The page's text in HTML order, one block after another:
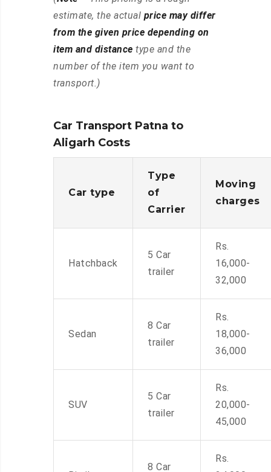
estimate, the actual price may differ
from the given price depending on
item and distance type and the
number of the item you want to
transport.)
Car Transport Patna to
Aligarh Costs
Car type
Type
of
Carrier
Moving
charges
Hatchback
5 Car
trailer
Rs.
16,000-
32,000
Sedan
8 Car
trailer
Rs.
18,000-
36,000
SUV
5 Car
trailer
Rs.
20,000-
45,000
8 Car
Rs.